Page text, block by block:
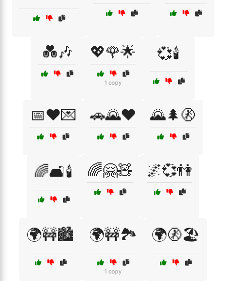
💑🎶 💖🌹🌟
1 copy
💞🕯️
📅❤️💌 🚗🌄❤️ 🌄🌲🚷
🌈🛋️🕯️ 🌈🤗🧸 🌌💞👫
🌍🚧🏙️ 🌍🚧🏞️
1 copy
🌍🚷🏖️